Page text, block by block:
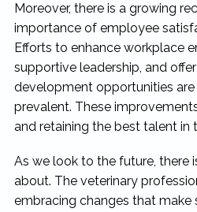
Moreover, there is a growing
importance of employee
Efforts to enhance workplace
supportive leadership, and
development opportunities
prevalent. These
and retaining the best talent in
As we look to the future, there
about. The veterinary
embracing changes that make